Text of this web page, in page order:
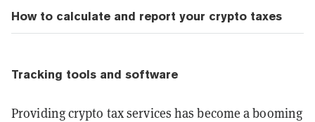
How to calculate and report your crypto taxes
Tracking tools and software
Providing crypto tax services has become a booming